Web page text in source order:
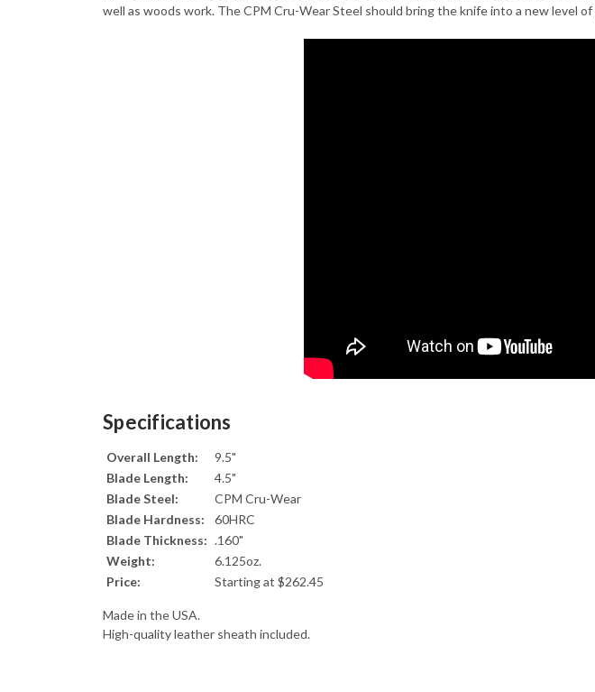
well as woods work. The CPM Cru-Wear Steel should bring the knife into a new level
Specifications
Overall Length:
9.5"
Blade Length:
4.5"
Blade Steel:
CPM Cru-Wear
Blade Hardness:
60HRC
Blade Thickness: .160"
Weight:
6.125oz.
Price:
Starting at $262.45
Made in the USA.
High-quality leather sheath included.